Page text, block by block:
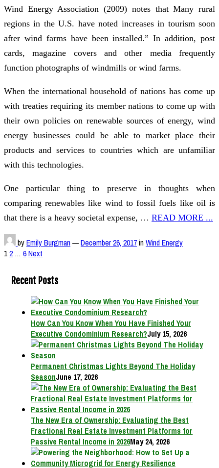
Wind Energy Association (2009) notes that Many rural
regions in the U.S. have noted increases in tourism soon
after wind farms have been installed.” In addition, post
cards, magazine covers and other media frequently
function photographs of windmills or wind farms.
When the international household of nations has come up
with treaties requiring its member nations to come up with
their own policies on renewable sources of energy, wind
energy businesses could be able to market place their
products and services to countries which are unfamiliar
with this technologies.
One particular thing to preserve in thoughts when
comparing renewables like wind to fossil fuels like oil is
that there is a heavy societal expense, … READ MORE ...
byEmily Burgman—December 26, 2017inWind Energy
Posts
12 … 6Next
Recent Posts
How Can You Know When You Have Finished Your
Executive Condominium Research?July 15, 2026
Permanent Christmas Lights Beyond The Holiday
SeasonJune 17, 2026
The New Era of Ownership: Evaluating the Best
Fractional Real Estate Investment Platforms for
Passive Rental Income in 2026May 24, 2026